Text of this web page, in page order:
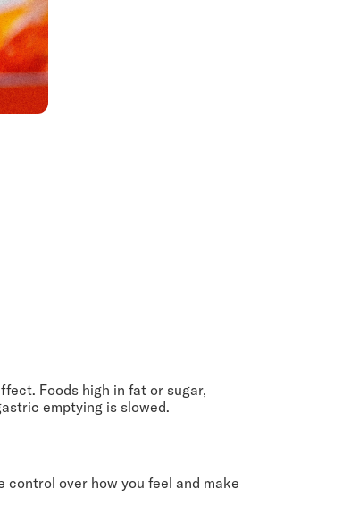
Foods high in fat or sugar,
emptying is slowed.
control over how you feel and make